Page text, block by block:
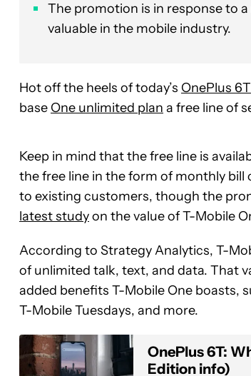
The promotion is in response to
valuable in the mobile industry.
Hot off the heels of today’s OnePlus 6T
base One unlimited plan a free line of
Keep in mind that the free line is
the free line in the form of monthly
to existing customers, though the
latest studyon the value of T-Mobile
According to Strategy Analytics, T-
of unlimited talk, text, and data. That
added benefits T-Mobile One boasts,
T-Mobile Tuesdays, and more.
OnePlus 6T:
Edition info)